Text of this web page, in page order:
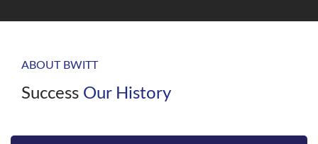
ABOUT BWITT
Success Our History